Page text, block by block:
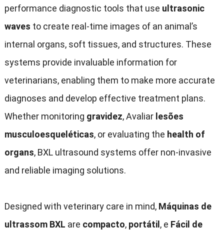
performance diagnostic tools that use ultrasonic
waves to create real-time images of an animal’s
internal organs, soft tissues, and structures. These
systems provide invaluable information for
veterinarians, enabling them to make more accurate
diagnoses and develop effective treatment plans.
Whether monitoring gravidez, Avaliar lesões
musculoesqueléticas, or evaluating the health of
organs, BXL ultrasound systems offer non-invasive
and reliable imaging solutions.
Designed with veterinary care in mind, Máquinas de
ultrassom BXL are compacto, portátil, e Fácil de